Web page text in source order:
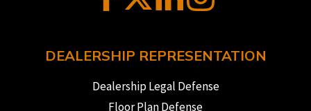
DEALERSHIP REPRESENTATION
Dealership Legal Defense
Floor Plan Defense